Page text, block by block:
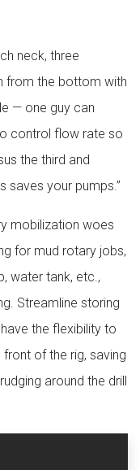
neck, three
from the bottom with
— one guy can
control flow rate so
the third and
saves your pumps.”
mobilization woes
for mud rotary jobs,
water tank, etc.,
Streamline storing
the flexibility to
of the rig, saving
around the drill